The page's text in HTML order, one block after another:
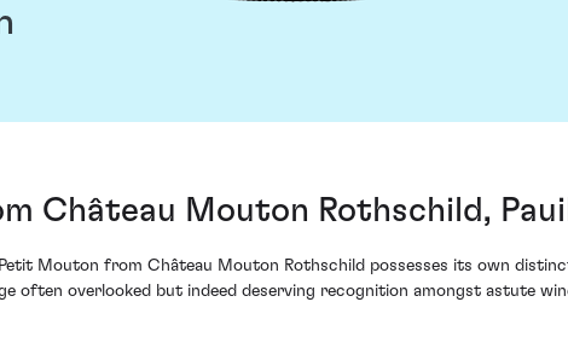
Château Mouton Rothschild,
Mouton from Château Mouton Rothschild possesses its own
often overlooked but indeed deserving recognition amongst astute